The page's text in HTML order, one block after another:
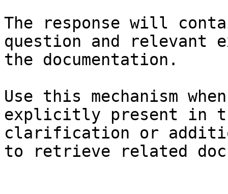
The response will
question and relevant
the documentation.
Use this mechanism
explicitly present in
clarification or